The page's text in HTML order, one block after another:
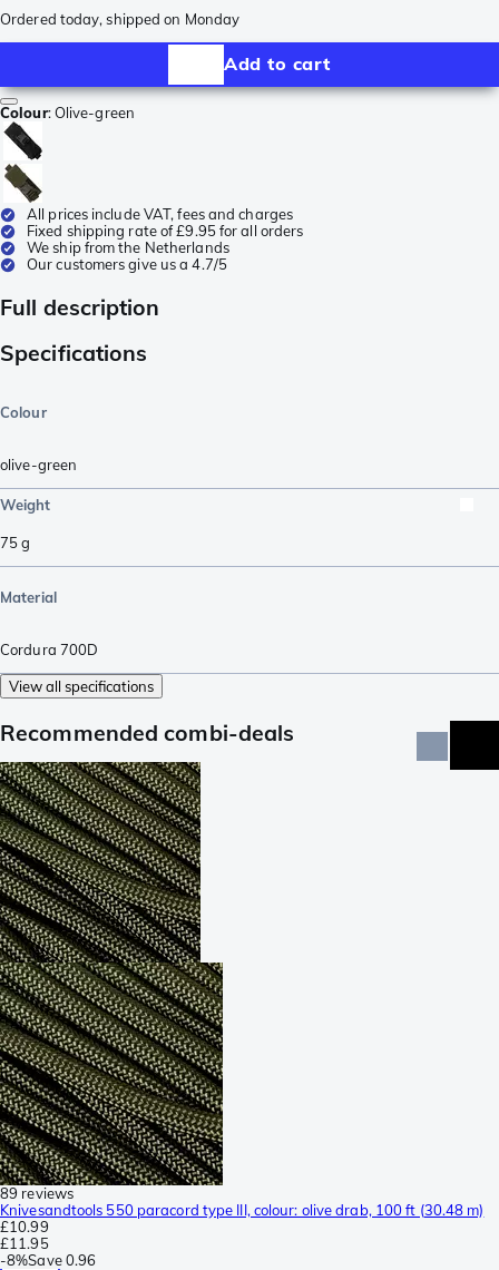
Ordered today, shipped on Monday
Add to cart
Colour:Olive-green
All prices include VAT, fees and charges
Fixed shipping rate of £9.95 for all orders
We ship from the Netherlands
Our customers give us a 4.7/5
Full description
Specifications
Colour
olive-green
Weight
75g
Material
Cordura 700D
View all specifications
Recommended combi-deals
89 reviews
Knivesandtools 550 paracord type III, colour: olive drab, 100 ft (30.48 m)
£10.99
£11.95
-8%Save 0.96